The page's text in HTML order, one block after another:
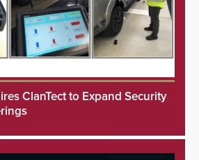
ClanTect to Expand Security